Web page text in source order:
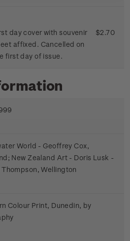
day cover with souvenir
affixed. Cancelled on
first day of issue.
$2.70
World - Geoffrey Cox,
New Zealand Art - Doris Lusk -
Thompson, Wellington
Colour Print, Dunedin, by